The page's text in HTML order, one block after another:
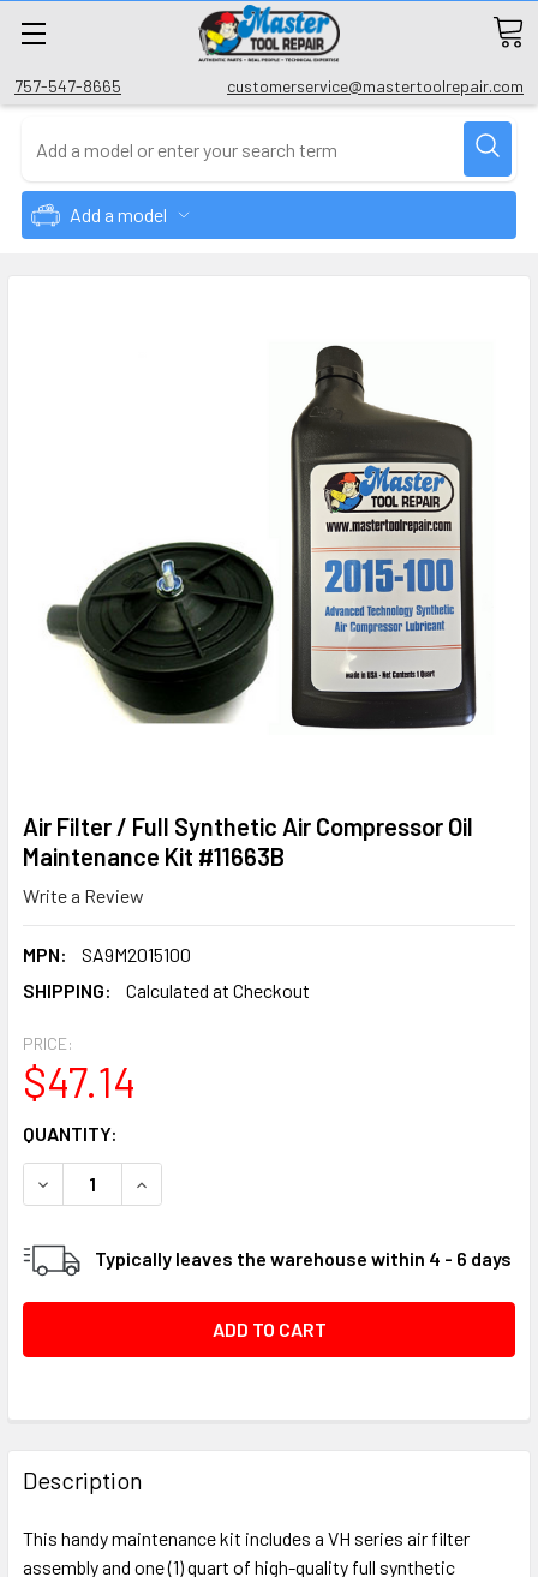
757-547-8665 customerservice@mastertoolrepair.com
Add a model
Air Filter / Full Synthetic Air Compressor Oil
Maintenance Kit #11663B
Write a Review
MPN:
SA9M2015100
SHIPPING:
Calculated at Checkout
PRICE:
$47.14
CURRENT
STOCK:
QUANTITY:
DECREASE QUANTITY OF AIR FILTER / FULL SYNTHETIC
INCREASE QUANTITY OF AIR FILTER / FULL
Typically leaves the warehouse within 4 - 6 days
FREQUENTLY
BOUGHT
TOGETHER:
Description
This handy maintenance kit includes a VH series air filter
assembly and one (1) quart of high-quality full synthetic